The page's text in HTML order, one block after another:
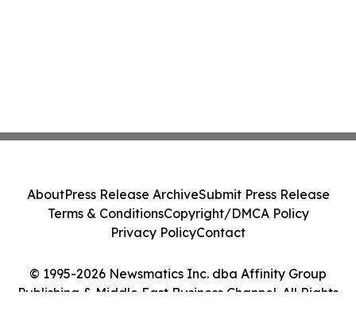
© 1995-2026 Newsmatics Inc. dba Affinity Group
Publishing & Middle East Business Channel. All Rights
AboutPress Release ArchiveSubmit Press Release
Terms & ConditionsCopyright/DMCA Policy
Privacy PolicyContact